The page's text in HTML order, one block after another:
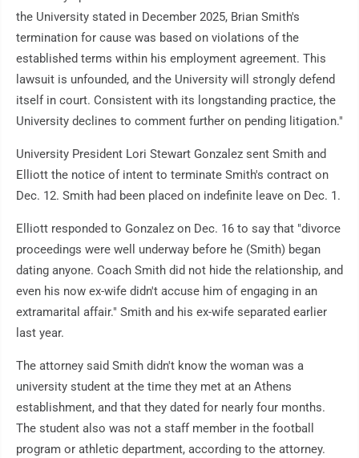
the University stated in December 2025, Brian Smith's
termination for cause was based on violations of the
established terms within his employment agreement. This
lawsuit is unfounded, and the University will strongly defend
itself in court. Consistent with its longstanding practice, the
University declines to comment further on pending litigation."
University President Lori Stewart Gonzalez sent Smith and
Elliott the notice of intent to terminate Smith's contract on
Dec. 12. Smith had been placed on indefinite leave on Dec. 1.
Elliott responded to Gonzalez on Dec. 16 to say that "divorce
proceedings were well underway before he (Smith) began
dating anyone. Coach Smith did not hide the relationship, and
even his now ex-wife didn't accuse him of engaging in an
extramarital affair." Smith and his ex-wife separated earlier
last year.
The attorney said Smith didn't know the woman was a
university student at the time they met at an Athens
establishment, and that they dated for nearly four months.
The student also was not a staff member in the football
program or athletic department, according to the attorney.